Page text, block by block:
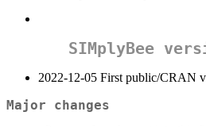
SIMplyBee
2022-12-05 First public/CRAN
Major changes